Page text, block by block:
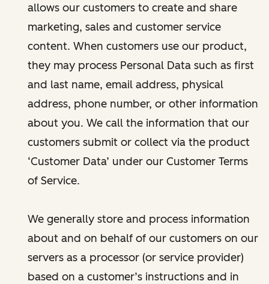
allows our customers to create and share
marketing, sales and customer service
content. When customers use our product,
they may process Personal Data such as first
and last name, email address, physical
address, phone number, or other information
about you. We call the information that our
customers submit or collect via the product
‘Customer Data’ under our Customer Terms
of Service.
We generally store and process information
about and on behalf of our customers on our
servers as a processor (or service provider)
based on a customer’s instructions and in